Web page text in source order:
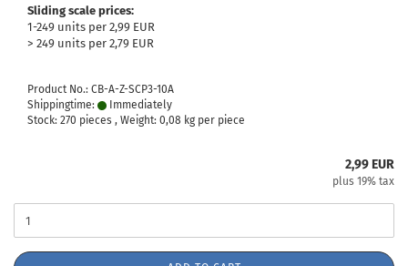
Sliding scale prices:
1-249 units per 2,99 EUR
> 249 units per 2,79 EUR
Product No.: CB-A-Z-SCP3-10A
Shippingtime:
Immediately
Stock: 270 pieces , Weight: 0,08 kg per piece
2,99 EUR
plus 19% tax